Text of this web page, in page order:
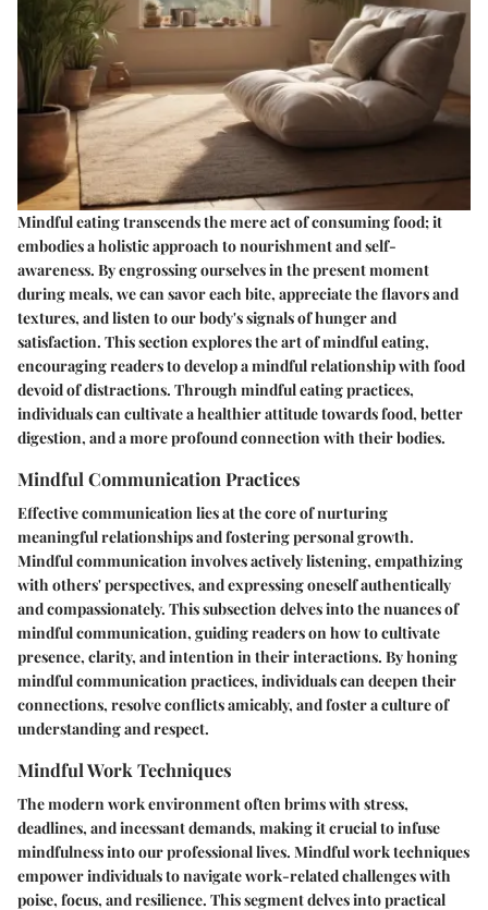
Mindful eating transcends the mere act of consuming food; it
embodies a holistic approach to nourishment and self-
awareness. By engrossing ourselves in the present moment
during meals, we can savor each bite, appreciate the flavors and
textures, and listen to our body's signals of hunger and
satisfaction. This section explores the art of mindful eating,
encouraging readers to develop a mindful relationship with food
devoid of distractions. Through mindful eating practices,
individuals can cultivate a healthier attitude towards food, better
digestion, and a more profound connection with their bodies.
Mindful Communication Practices
Effective communication lies at the core of nurturing
meaningful relationships and fostering personal growth.
Mindful communication involves actively listening, empathizing
with others' perspectives, and expressing oneself authentically
and compassionately. This subsection delves into the nuances of
mindful communication, guiding readers on how to cultivate
presence, clarity, and intention in their interactions. By honing
mindful communication practices, individuals can deepen their
connections, resolve conflicts amicably, and foster a culture of
understanding and respect.
Mindful Work Techniques
The modern work environment often brims with stress,
deadlines, and incessant demands, making it crucial to infuse
mindfulness into our professional lives. Mindful work techniques
empower individuals to navigate work-related challenges with
poise, focus, and resilience. This segment delves into practical